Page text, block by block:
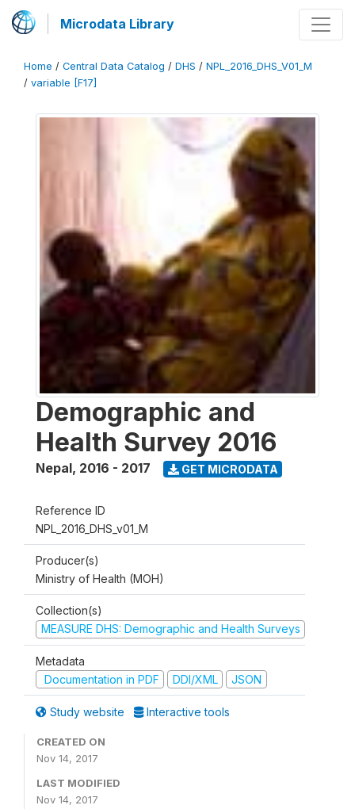
Microdata Library
Home / Central Data Catalog / DHS / NPL_2016_DHS_V01_M
/ variable [F17]
Demographic and
Health Survey 2016
Nepal, 2016 - 2017 GET MICRODATA
Reference ID
NPL_2016_DHS_v01_M
Producer(s)
Ministry of Health (MOH)
Collection(s)
MEASURE DHS: Demographic and Health Surveys
Metadata
Documentation in PDF
DDI/XML JSON
Study website Interactive tools
CREATED ON
Nov 14, 2017
LAST MODIFIED
Nov 14, 2017